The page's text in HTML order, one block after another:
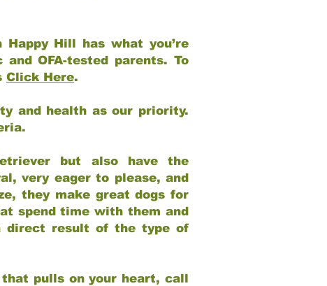
Hill has what you’re
OFA-tested parents. To
Click Here.
and health as our priority.
but also have the
very eager to please, and
they make great dogs for
spend time with them and
direct result of the type of
that pulls on your heart, call